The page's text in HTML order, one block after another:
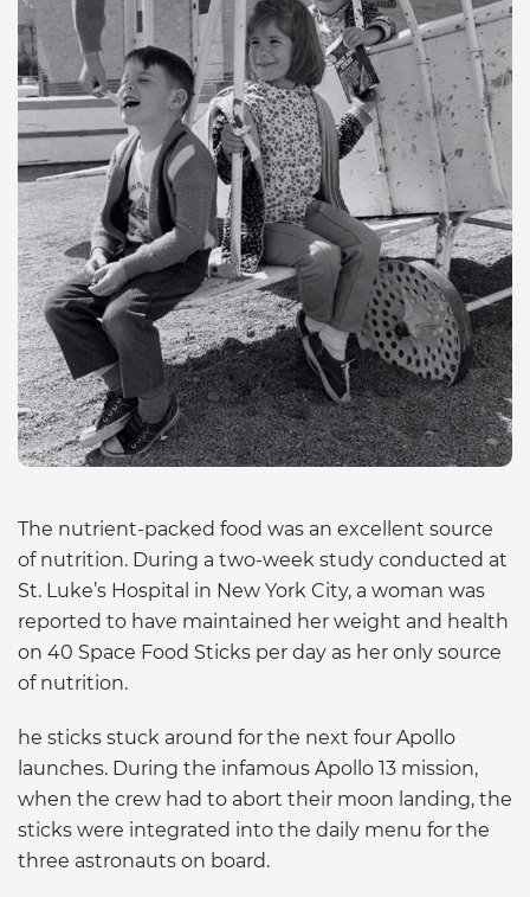
The nutrient-packed food was an excellent source
of nutrition. During a two-week study conducted at
St. Luke’s Hospital in New York City, a woman was
reported to have maintained her weight and health
on 40 Space Food Sticks per day as her only source
of nutrition.
he sticks stuck around for the next four Apollo
launches. During the infamous Apollo 13 mission,
when the crew had to abort their moon landing, the
sticks were integrated into the daily menu for the
three astronauts on board.